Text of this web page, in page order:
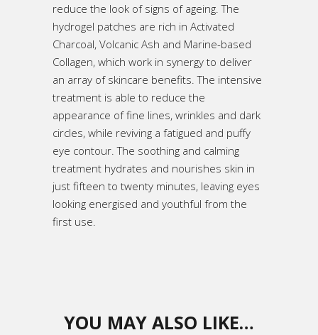
reduce the look of signs of ageing. The
hydrogel patches are rich in Activated
Charcoal, Volcanic Ash and Marine-based
Collagen, which work in synergy to deliver
an array of skincare benefits. The intensive
treatment is able to reduce the
appearance of fine lines, wrinkles and dark
circles, while reviving a fatigued and puffy
eye contour. The soothing and calming
treatment hydrates and nourishes skin in
just fifteen to twenty minutes, leaving eyes
looking energised and youthful from the
first use.
YOU MAY ALSO LIKE…